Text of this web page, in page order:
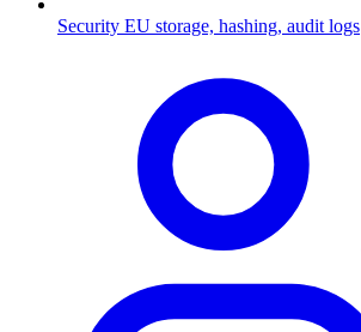
Security EU storage, hashing, audit logs